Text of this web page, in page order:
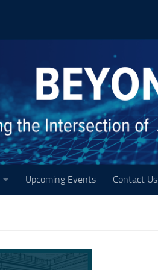
Upcoming Events Contact Us